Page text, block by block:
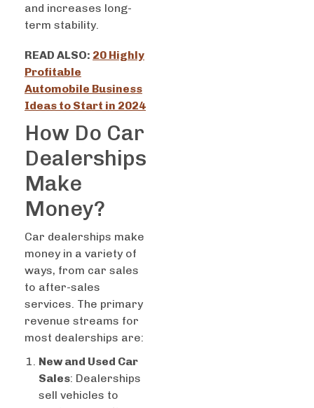
and increases long-
term stability.
READ ALSO: 20 Highly
Profitable
Automobile Business
Ideas to Start in 2024
How Do Car
Dealerships
Make
Money?
Car dealerships make
money in a variety of
ways, from car sales
to after-sales
services. The primary
revenue streams for
most dealerships are:
New and Used Car
Sales: Dealerships
sell vehicles to